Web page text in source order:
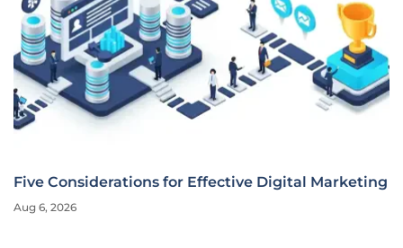
Five Considerations for Effective Digital Marketing
Aug 6, 2026